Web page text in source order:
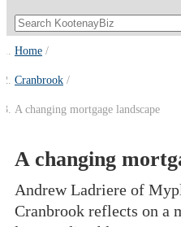
Home
Cranbrook
A changing mortgage landscape
A changing
Andrew Ladriere of
Cranbrook reflects on a